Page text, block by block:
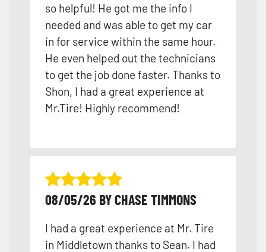
so helpful! He got me the info I
needed and was able to get my car
in for service within the same hour.
He even helped out the technicians
to get the job done faster. Thanks to
Shon, I had a great experience at
Mr.Tire! Highly recommend!
08/05/26 BY CHASE TIMMONS
I had a great experience at Mr. Tire
in Middletown thanks to Sean. I had